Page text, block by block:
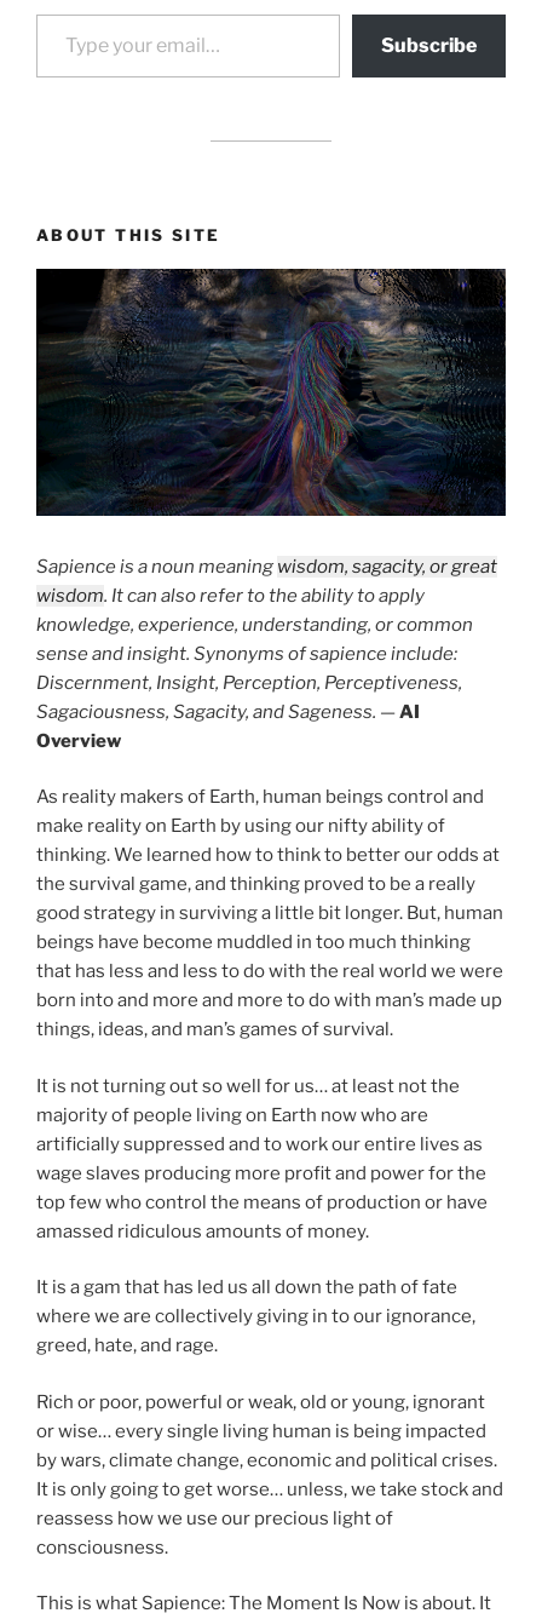
Type your email…
Subscribe
ABOUT THIS SITE
drag it
Sapience is a noun meaning wisdom, sagacity, or great
wisdom. It can also refer to the ability to apply
knowledge, experience, understanding, or common
sense and insight. Synonyms of sapience include:
Discernment, Insight, Perception, Perceptiveness,
Sagaciousness, Sagacity, and Sageness. —AI
Overview
As reality makers of Earth, human beings control and
make reality on Earth by using our nifty ability of
thinking. We learned how to think to better our odds at
the survival game, and thinking proved to be a really
good strategy in surviving a little bit longer. But, human
beings have become muddled in too much thinking
that has less and less to do with the real world we were
born into and more and more to do with man’s made up
things, ideas, and man’s games of survival.
It is not turning out so well for us… at least not the
majority of people living on Earth now who are
artificially suppressed and to work our entire lives as
wage slaves producing more profit and power for the
top few who control the means of production or have
amassed ridiculous amounts of money.
It is a gam that has led us all down the path of fate
where we are collectively giving in to our ignorance,
greed, hate, and rage.
Rich or poor, powerful or weak, old or young, ignorant
or wise… every single living human is being impacted
by wars, climate change, economic and political crises.
It is only going to get worse… unless, we take stock and
reassess how we use our precious light of
consciousness.
This is what Sapience: The Moment Is Now is about. It